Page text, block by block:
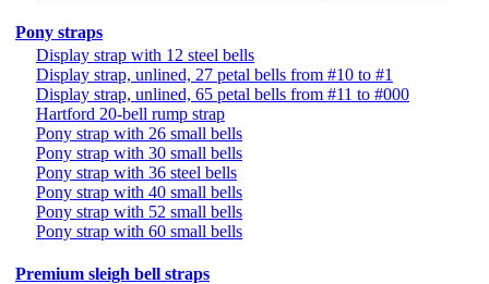
Pony straps
Display strap with 12 steel bells
Display strap, unlined, 27 petal bells from #10 to #1
Display strap, unlined, 65 petal bells from #11 to #000
Hartford 20-bell rump strap
Pony strap with 26 small bells
Pony strap with 30 small bells
Pony strap with 36 steel bells
Pony strap with 40 small bells
Pony strap with 52 small bells
Pony strap with 60 small bells
Premium sleigh bell straps